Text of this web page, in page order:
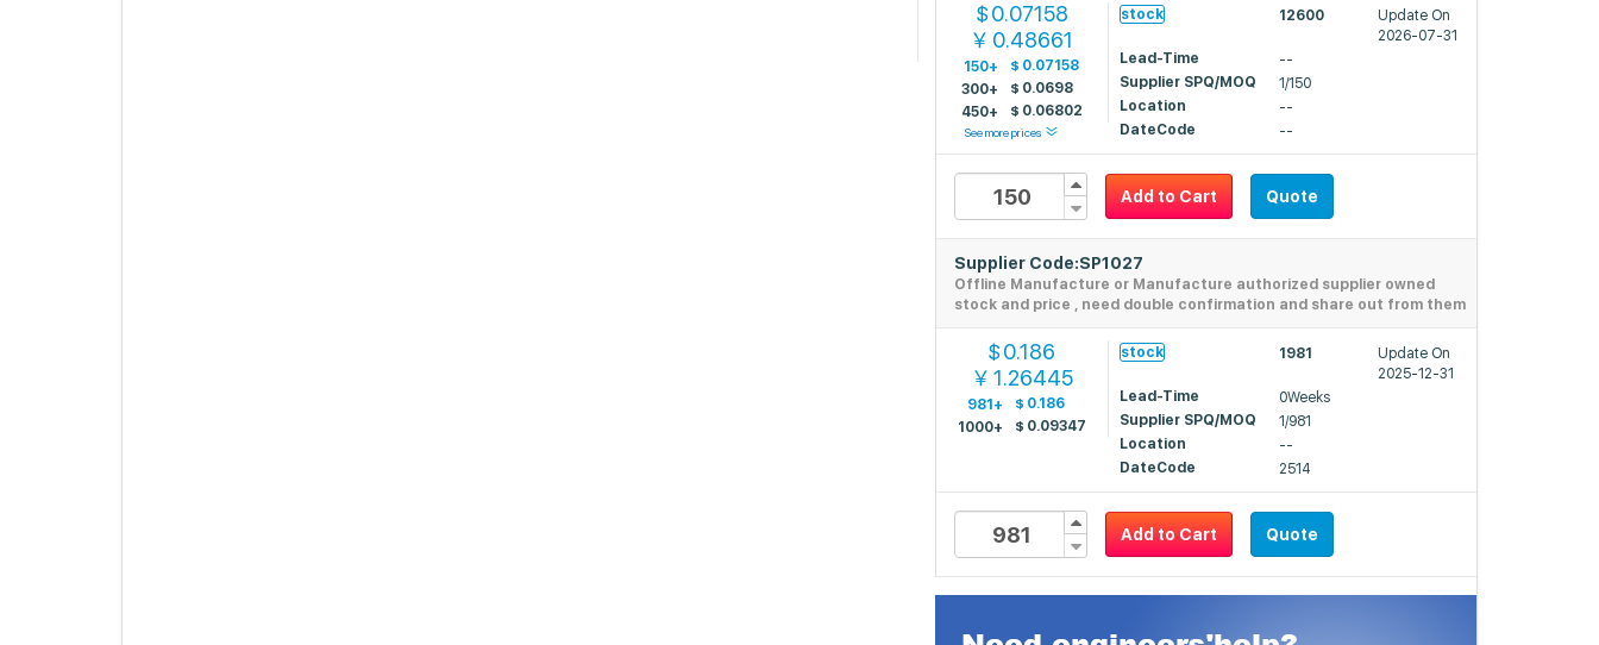
$0.07158
￥ 0.48661
See more prices
150+ $ 0.07158
300+
$ 0.0698
450+
$ 0.06802
stock 12600
Update On
2026-07-31
Lead-Time
--
Supplier SPQ/MOQ
1/150
Location
--
DateCode
--
Add to Cart Quote
Supplier Code:SP1027
Offline Manufacture or Manufacture authorized supplier owned
stock and price , need double confirmation and share out from them
$0.186
￥ 1.26445
981+ $ 0.186
1000+
$ 0.09347
stock 1981
Update On
2025-12-31
Lead-Time
0Weeks
Supplier SPQ/MOQ
1/981
Location
--
DateCode
2514
Add to Cart Quote